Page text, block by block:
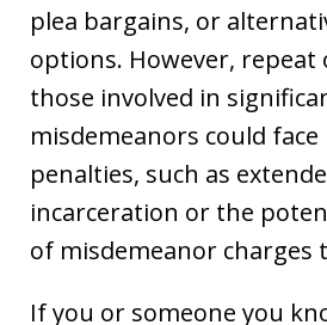
plea bargains, or
options. However, repeat
those involved in
misdemeanors could face
penalties, such as
incarceration or the
of misdemeanor charges
If you or someone you